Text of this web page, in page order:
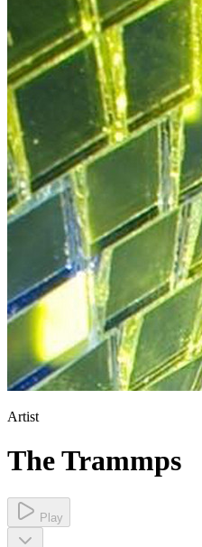
Artist
The Trammps
Play